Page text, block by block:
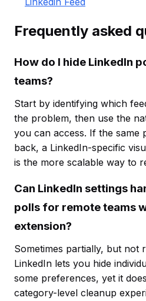
Frequently asked
How do I hide LinkedIn
teams?
Start by identifying which
the problem, then use the
you can access. If the same
back, a LinkedIn-specific
is the more scalable way to
Can LinkedIn settings
polls for remote teams
extension?
Sometimes partially, but not
LinkedIn lets you hide
some preferences, yet it
category-level cleanup